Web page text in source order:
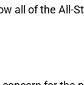
all of the All-